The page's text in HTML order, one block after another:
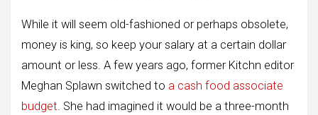
While it will seem old-fashioned or perhaps obsolete,
money is king, so keep your salary at a certain dollar
amount or less. A few years ago, former Kitchn editor
Meghan Splawn switched to a cash food associate
budget. She had imagined it would be a three-month